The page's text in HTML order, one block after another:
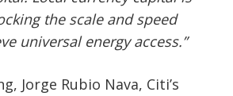
the scale and speed
universal energy access.”
Jorge Rubio Nava, Citi’s